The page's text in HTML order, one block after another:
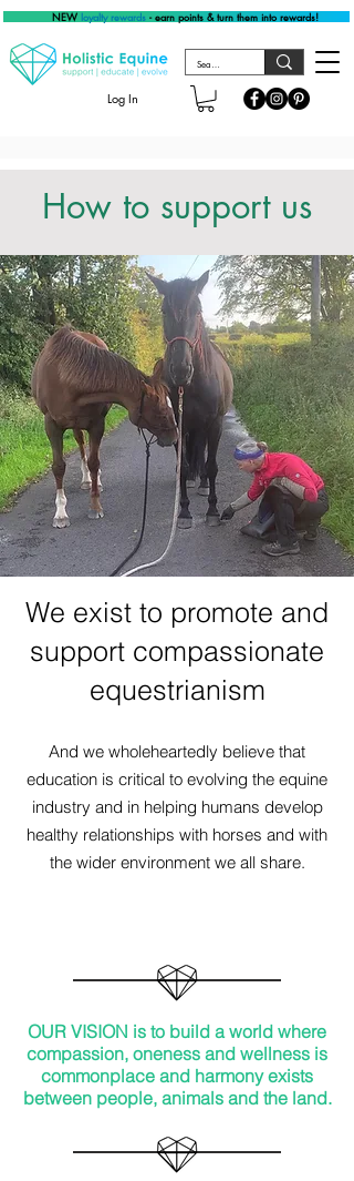
Log In
NEW loyalty rewards - earn points & turn them into rewards!
How to support us
OUR VISION is to build a world where
compassion, oneness and wellness is
commonplace and harmony exists
between people, animals and the land.
We exist to promote and
support compassionate
equestrianism
And we wholeheartedly believe that
education is critical to evolving the equine
industry and in helping humans develop
healthy relationships with horses and with
the wider environment we all share.